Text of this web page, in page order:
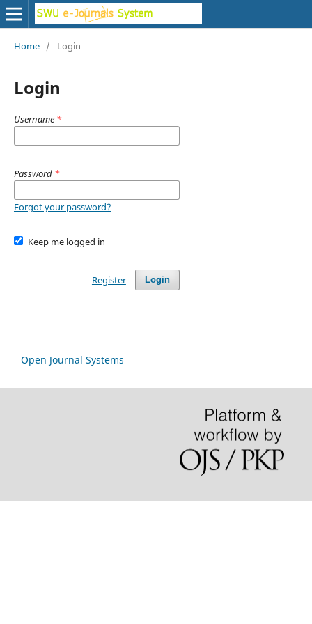
Home / Login
Login
Username *
Password *
Forgot your password?
Keep me logged in
Login
Register
Open Journal Systems